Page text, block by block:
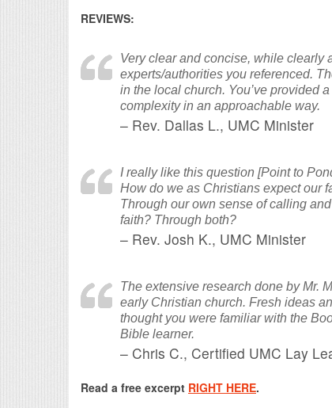
REVIEWS:
Very clear and concise, while clearly
experts/authorities you referenced.
in the local church. You’ve provided
complexity in an approachable way.
– Rev. Dallas L., UMC Minister
I really like this question [Point to
How do we as Christians expect our
Through our own sense of calling
faith? Through both?
– Rev. Josh K., UMC Minister
The extensive research done by Mr.
early Christian church. Fresh ideas
thought you were familiar with the
Bible learner.
– Chris C., Certified UMC Lay
Read a free excerpt RIGHT HERE.